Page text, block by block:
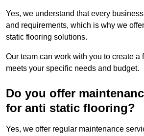
Yes, we understand that every
and requirements, which is why we
static flooring solutions.
Our team can work with you to create a
meets your specific needs and budget.
Do you offer
for anti static flooring?
Yes, we offer regular maintenance